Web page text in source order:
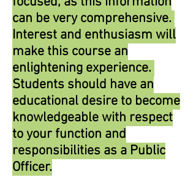
can be very comprehensive.
Interest and enthusiasm will
make this course an
enlightening experience.
Students should have an
educational desire to become
knowledgeable with respect
to your function and
responsibilities as a Public
Officer.